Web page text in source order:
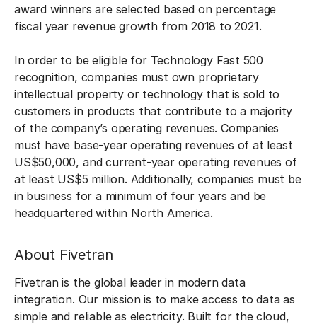
award winners are selected based on percentage
fiscal year revenue growth from 2018 to 2021.
In order to be eligible for Technology Fast 500
recognition, companies must own proprietary
intellectual property or technology that is sold to
customers in products that contribute to a majority
of the company’s operating revenues. Companies
must have base-year operating revenues of at least
US$50,000, and current-year operating revenues of
at least US$5 million. Additionally, companies must be
in business for a minimum of four years and be
headquartered within North America.
About Fivetran
Fivetran is the global leader in modern data
integration. Our mission is to make access to data as
simple and reliable as electricity. Built for the cloud,